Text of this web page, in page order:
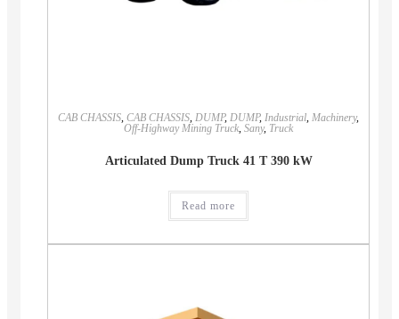
CAB CHASSIS, CAB CHASSIS, DUMP, DUMP, Industrial, Machinery,
Off-Highway Mining Truck, Sany, Truck
Articulated Dump Truck 41 T 390 kW
Read more